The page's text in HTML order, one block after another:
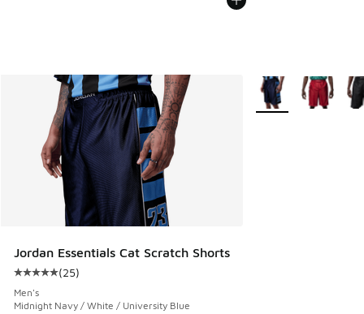
Jordan Essentials Cat Scratch Shorts
Average customer rating - [5 out of 5 stars], 25 reviews
(25)
Men's
Midnight Navy / White / University Blue
More Colors